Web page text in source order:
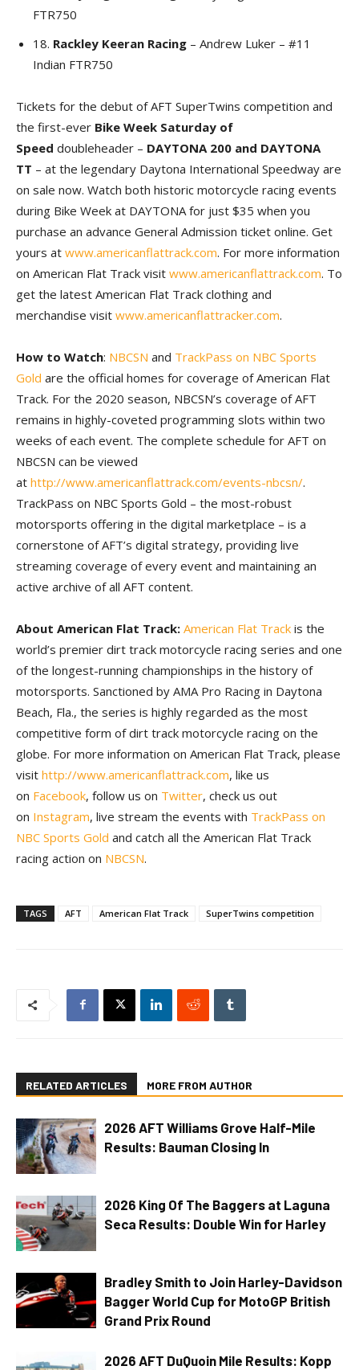
FTR750
18. Rackley Keeran Racing – Andrew Luker – #11
Indian FTR750
Tickets for the debut of AFT SuperTwins competition and
the first-ever Bike Week Saturday of
Speed doubleheader – DAYTONA 200 and DAYTONA
TT – at the legendary Daytona International Speedway are
on sale now. Watch both historic motorcycle racing events
during Bike Week at DAYTONA for just $35 when you
purchase an advance General Admission ticket online. Get
yours at www.americanflattrack.com. For more information
on American Flat Track visit www.americanflattrack.com. To
get the latest American Flat Track clothing and
merchandise visit www.americanflattracker.com.
How to Watch: NBCSN and TrackPass on NBC Sports
Gold are the official homes for coverage of American Flat
Track. For the 2020 season, NBCSN’s coverage of AFT
remains in highly-coveted programming slots within two
weeks of each event. The complete schedule for AFT on
NBCSN can be viewed
at http://www.americanflattrack.com/events-nbcsn/.
TrackPass on NBC Sports Gold – the most-robust
motorsports offering in the digital marketplace – is a
cornerstone of AFT’s digital strategy, providing live
streaming coverage of every event and maintaining an
active archive of all AFT content.
About American Flat Track: American Flat Track is the
world’s premier dirt track motorcycle racing series and one
of the longest-running championships in the history of
motorsports. Sanctioned by AMA Pro Racing in Daytona
Beach, Fla., the series is highly regarded as the most
competitive form of dirt track motorcycle racing on the
globe. For more information on American Flat Track, please
visit http://www.americanflattrack.com, like us
on Facebook, follow us on Twitter, check us out
on Instagram, live stream the events with TrackPass on
NBC Sports Gold and catch all the American Flat Track
racing action on NBCSN.
TAGS AFT American Flat Track SuperTwins competition
RELATED ARTICLES MORE FROM AUTHOR
2026 AFT Williams Grove Half-Mile
Results: Bauman Closing In
2026 King Of The Baggers at Laguna
Seca Results: Double Win for Harley
Bradley Smith to Join Harley-Davidson
Bagger World Cup for MotoGP British
Grand Prix Round
2026 AFT DuQuoin Mile Results: Kopp